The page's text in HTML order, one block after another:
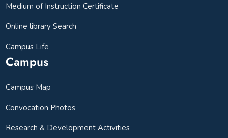
Medium of Instruction Certificate
Online library Search
Campus Life
Campus
Campus Map
Convocation Photos
Research & Development Activities